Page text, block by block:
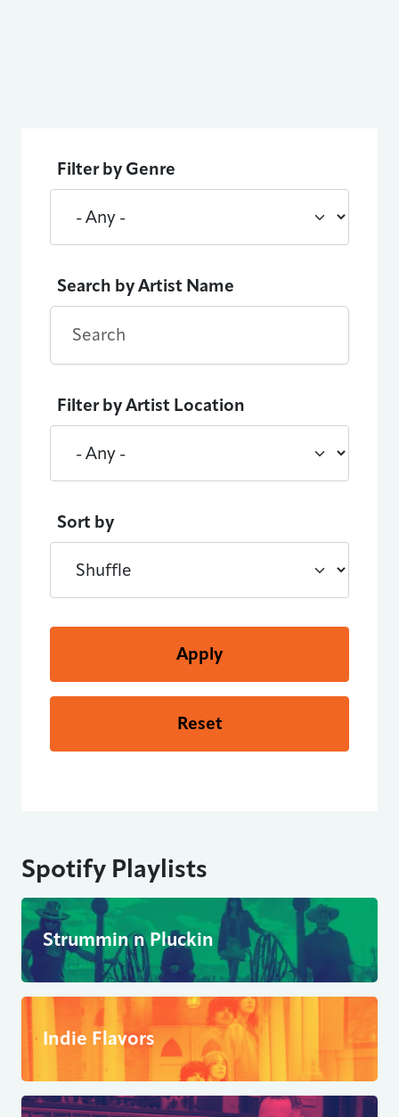
Filter by Genre
Search by Artist Name
Filter by Artist Location
Sort by
Spotify Playlists
Strummin n Pluckin
Indie Flavors